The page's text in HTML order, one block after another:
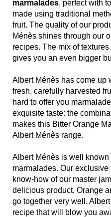
marmalades, perfect with
made using traditional
fruit. The quality of our
Ménès shines through our
recipes. The mix of
gives you an even bigger
Albert Ménès has come up
fresh, carefully harvested
hard to offer you
exquisite taste: the
makes this Bitter Orange
Albert Ménès range.
Albert Ménès is well known
marmalades. Our
know-how of our master
delicious product. Orange
go together very well.
recipe that will blow you